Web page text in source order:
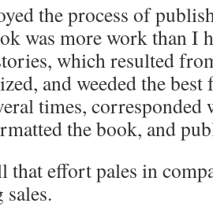
the process of
was more work than I
which resulted
and weeded the
times,
the book, and
that effort pales in